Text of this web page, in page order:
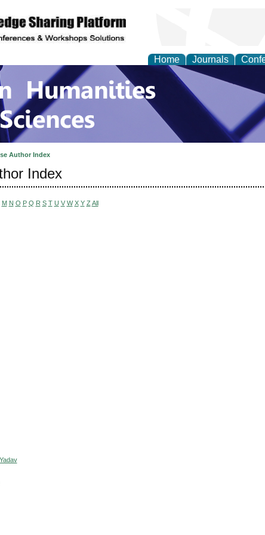
Home Journals
Humanities and
Author Index
Index
M N O P Q R S T U V W X Y Z All